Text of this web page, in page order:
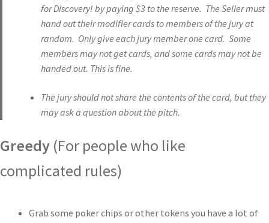
for Discovery! by paying $3 to the reserve. The Seller must
hand out their modifier cards to members of the jury at
random. Only give each jury member one card. Some
members may not get cards, and some cards may not be
handed out. This is fine.
The jury should not share the contents of the card, but they
may ask a question about the pitch.
Greedy (For people who like
complicated rules)
Grab some poker chips or other tokens you have a lot of